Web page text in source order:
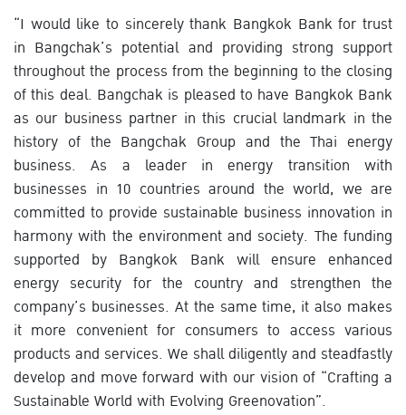
“I would like to sincerely thank Bangkok Bank for trust
in Bangchak’s potential and providing strong support
throughout the process from the beginning to the closing
of this deal. Bangchak is pleased to have Bangkok Bank
as our business partner in this crucial landmark in the
history of the Bangchak Group and the Thai energy
business. As a leader in energy transition with
businesses in 10 countries around the world, we are
committed to provide sustainable business innovation in
harmony with the environment and society. The funding
supported by Bangkok Bank will ensure enhanced
energy security for the country and strengthen the
company’s businesses. At the same time, it also makes
it more convenient for consumers to access various
products and services. We shall diligently and steadfastly
develop and move forward with our vision of “Crafting a
Sustainable World with Evolving Greenovation”.